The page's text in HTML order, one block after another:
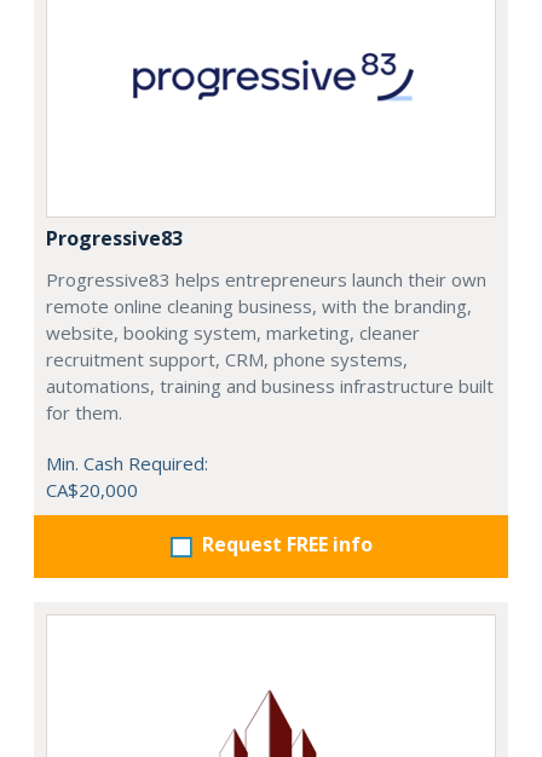
Progressive83
Progressive83 helps entrepreneurs launch their own
remote online cleaning business, with the branding,
website, booking system, marketing, cleaner
recruitment support, CRM, phone systems,
automations, training and business infrastructure built
for them.
Min. Cash Required:
CA$20,000
Request FREE info